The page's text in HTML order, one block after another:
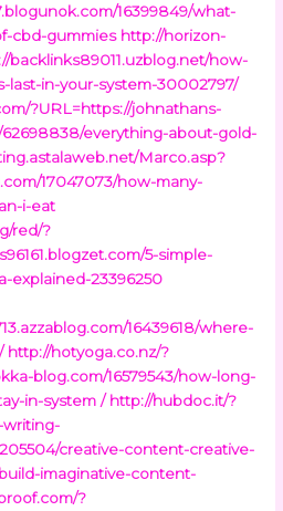
16399849/what-
cbd-gummies http://horizon-
backlinks89011.uzblog.net/how-
last-in-your-system-30002797/
?URL=https://johnathans-
everything-about-gold-
Marco.asp?
17047073/how-many-
i-eat
red/?
5-simple-
explained-23396250
16439618/where-
http://hotyoga.co.nz/?
blog.com/16579543/how-long-
in-system / http://hubdoc.it/?
writing-
creative-content-creative-
imaginative-content-
?